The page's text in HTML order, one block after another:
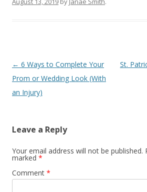
Post
navigation
← 6 Ways to Complete Your
Prom or Wedding Look (With
an Injury)
St.
Leave a Reply
Your email address will not be published.
marked *
Comment *